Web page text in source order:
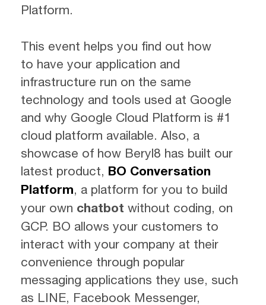
Platform.
This event helps you find out how
to have your application and
infrastructure run on the same
technology and tools used at Google
and why Google Cloud Platform is #1
cloud platform available. Also, a
showcase of how Beryl8 has built our
latest product, BO Conversation
Platform, a platform for you to build
your own chatbot without coding, on
GCP. BO allows your customers to
interact with your company at their
convenience through popular
messaging applications they use, such
as LINE, Facebook Messenger,